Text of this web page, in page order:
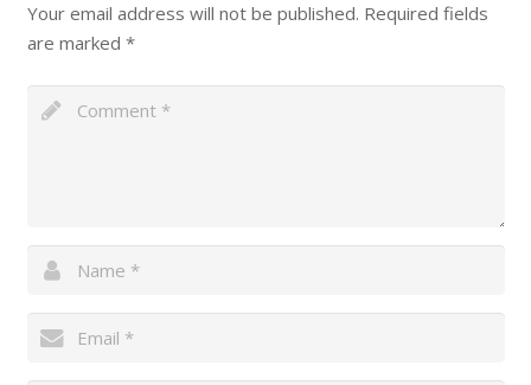
Your email address will not be published. Required fields
are marked *